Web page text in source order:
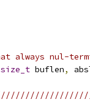
always nul-
size_t buflen,